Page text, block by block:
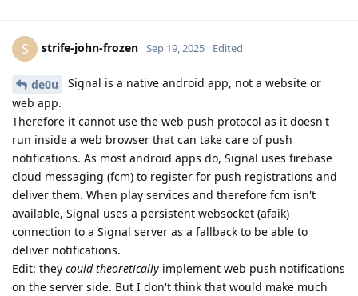
S strife-john-frozen Sep 19, 2025 Edited
de0u
Signal is a native android app, not a website or
web app.
Therefore it cannot use the web push protocol as it doesn't
run inside a web browser that can take care of push
notifications. As most android apps do, Signal uses firebase
cloud messaging (fcm) to register for push registrations and
deliver them. When play services and therefore fcm isn't
available, Signal uses a persistent websocket (afaik)
connection to a Signal server as a fallback to be able to
deliver notifications.
Edit: they could theoretically implement web push notifications
on the server side. But I don't think that would make much